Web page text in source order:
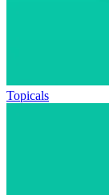
Topicals